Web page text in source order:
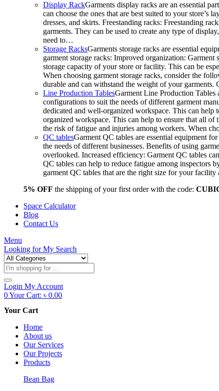
Display RackGarments display racks are an essential
can choose the ones that are best suited to your
dresses, and skirts. Freestanding racks: Freestanding
garments. They can be used to create any type of
need to…
Storage RacksGarments storage racks are essential
garment storage racks: Improved organization:
storage capacity of your store or facility. This can be
When choosing garment storage racks, consider the
durable and can withstand the weight of your
Line Production TablesGarment Line Production Tables
configurations to suit the needs of different garment
dedicated and well-organized workspace. This can
organized workspace. This can help to ensure that all of
the risk of fatigue and injuries among workers. When
QC tablesGarment QC tables are essential equipment
the needs of different businesses. Benefits of using
overlooked. Increased efficiency: Garment QC tables
QC tables can help to reduce fatigue among inspectors
garment QC tables that are the right size for your
5% OFF the shipping of your first order with the code:
Space Calculator
Blog
Contact Us
Menu
Looking forMy Search
Products
search
Login My Account
0Your Cart: ৳ 0.00
Your Cart
Home
About us
Our Services
Our Projects
Products
Bean Bag